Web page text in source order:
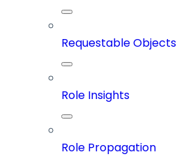
Requestable Objects
Role Insights
Role Propagation